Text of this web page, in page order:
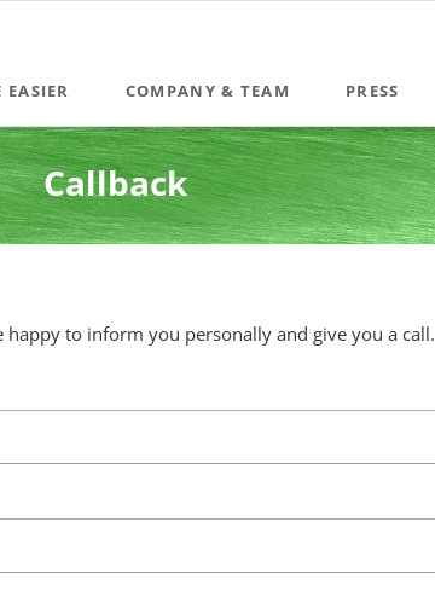
Development Programme
Business Coach (BCA)
COMPANY & TEAM PRESS
Callback
happy to inform you personally and give you a call.